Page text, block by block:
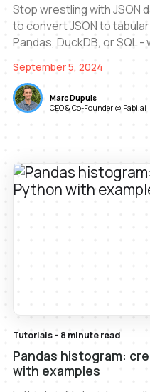
Stop wrestling with JSON
to convert JSON to
Pandas, DuckDB, or SQL
September 5, 2024
Marc Dupuis
CEO & Co-Founder @ Fabi.ai
Tutorials – 8 minute read
Pandas histogram:
with examples